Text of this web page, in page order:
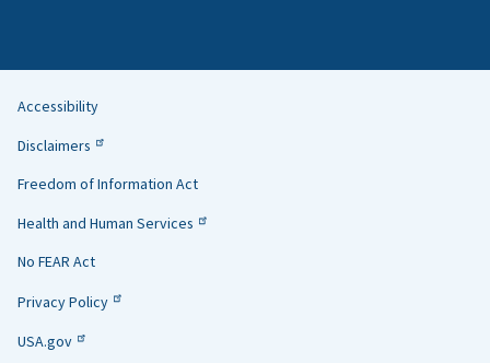
Helpful
Links
Accessibility
Disclaimers
Freedom of Information Act
Health and Human Services
No FEAR Act
Privacy Policy
USA.gov